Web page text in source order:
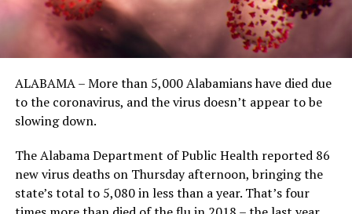
ALABAMA – More than 5,000 Alabamians have died due
to the coronavirus, and the virus doesn’t appear to be
slowing down.
The Alabama Department of Public Health reported 86
new virus deaths on Thursday afternoon, bringing the
state’s total to 5,080 in less than a year. That’s four